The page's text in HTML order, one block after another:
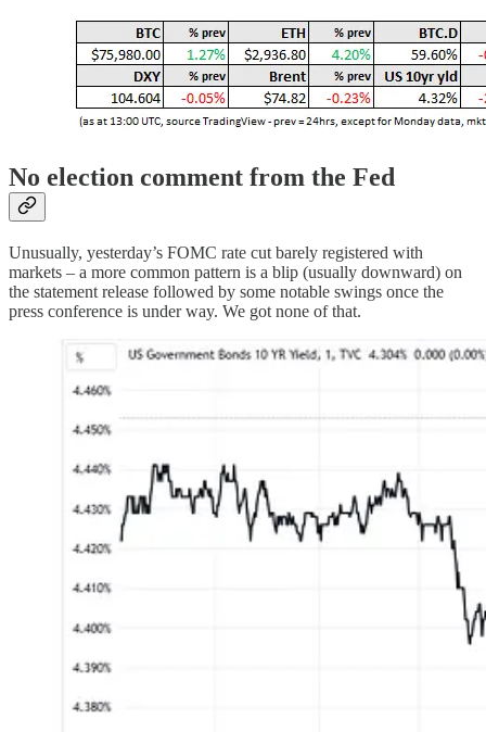
No election comment from the Fed
Unusually, yesterday’s FOMC rate cut barely registered with
markets – a more common pattern is a blip (usually downward) on
the statement release followed by some notable swings once the
press conference is under way. We got none of that.